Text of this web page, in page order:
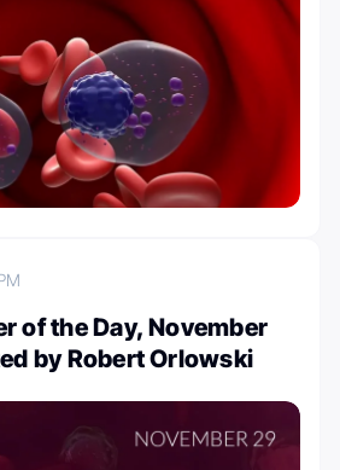
of the Day, November
by Robert Orlowski